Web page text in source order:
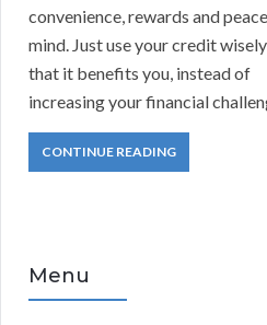
convenience, rewards and
mind. Just use your credit
that it benefits you, instead of
increasing your financial
CONTINUE READING
Menu